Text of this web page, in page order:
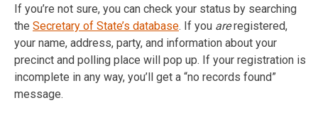
If you’re not sure, you can check your status by searching
the Secretary of State’s database. If you areregistered,
your name, address, party, and information about your
precinct and polling place will pop up. If your registration is
incomplete in any way, you’ll get a “no records found”
message.